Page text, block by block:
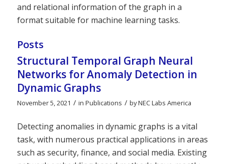
and relational information of the graph in a
format suitable for machine learning tasks.
Posts
Structural Temporal Graph Neural
Networks for Anomaly Detection in
Dynamic Graphs
November 5, 2021 / in Publications / byNEC Labs America
Detecting anomalies in dynamic graphs is a vital
task, with numerous practical applications in areas
such as security, finance, and social media. Existing